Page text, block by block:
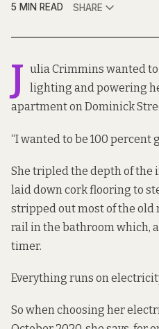
5 MIN READ
SHARE
J ulia Crimmins wanted
lighting and powering
apartment on Dominick
“I wanted to be 100 percent
She tripled the depth of the
laid down cork flooring to
stripped out most of the old
rail in the bathroom which,
timer.
Everything runs on
So when choosing her